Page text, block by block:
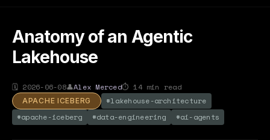
Anatomy of an Agentic
Lakehouse
🗓 2026-06-08👤Alex Merced⏱14min read
APACHE ICEBERG #lakehouse-architecture
#apache-iceberg #data-engineering #ai-agents